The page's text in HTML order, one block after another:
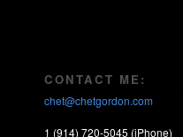
CONTACT ME:
chet@chetgordon.com
1 (914) 720-5045 (iPhone)